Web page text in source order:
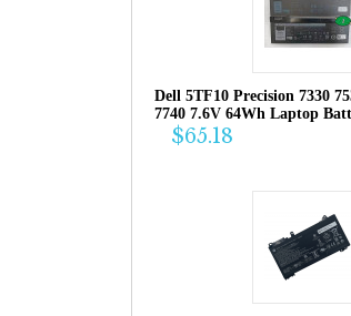
Dell 5TF10 Precision 7330
7740 7.6V 64Wh Laptop
$65.18